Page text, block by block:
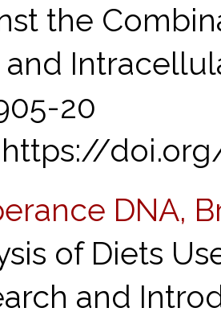
the
and
20
https://
DNA,
of Diets
and